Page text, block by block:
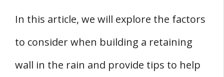
In this article, we will explore the factors
to consider when building a retaining
wall in the rain and provide tips to help